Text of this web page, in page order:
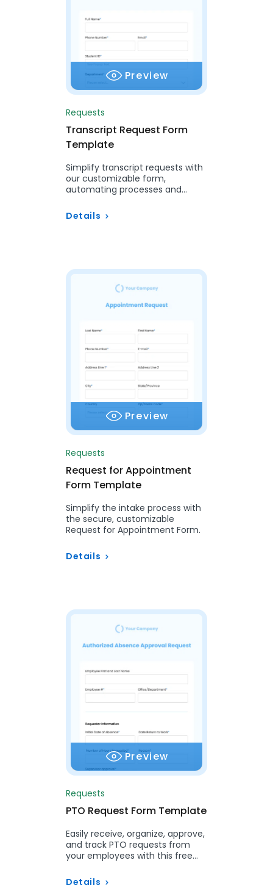
Preview
Requests
Transcript Request Form
Template
Simplify transcript requests with
our customizable form,
automating processes and
and alumni.
Details
Preview
Requests
Request for Appointment
Form Template
Simplify the intake process with
the secure, customizable
Request for Appointment Form.
Details
Preview
Requests
PTO Request Form Template
Easily receive, organize, approve,
and track PTO requests from
your employees with this free
Details